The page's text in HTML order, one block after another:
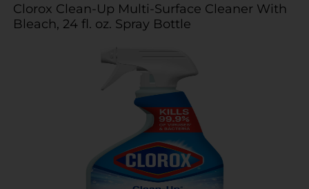
Clorox Clean-Up Multi-Surface Cleaner With
Bleach, 24 fl. oz. Spray Bottle